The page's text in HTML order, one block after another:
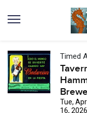
Timed
Tue,
16,